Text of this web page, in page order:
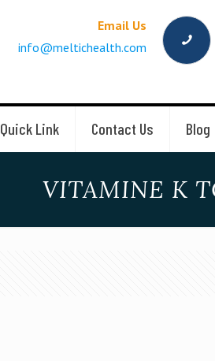
Quick Link Contact Us Blog
Email Us
info@meltichealth.com
VITAMINE K